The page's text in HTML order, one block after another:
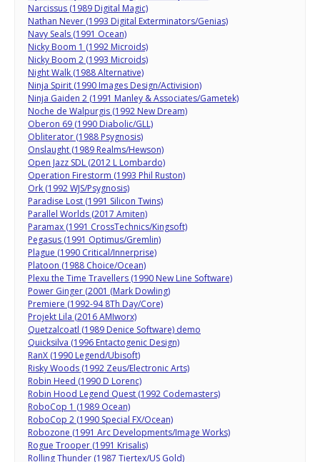
Narcissus (1989 Digital Magic)
Nathan Never (1993 Digital Exterminators/Genias)
Navy Seals (1991 Ocean)
Nicky Boom 1 (1992 Microids)
Nicky Boom 2 (1993 Microids)
Night Walk (1988 Alternative)
Ninja Spirit (1990 Images Design/Activision)
Ninja Gaiden 2 (1991 Manley & Associates/Gametek)
Noche de Walpurgis (1992 New Dream)
Oberon 69 (1990 Diabolic/GLL)
Obliterator (1988 Psygnosis)
Onslaught (1989 Realms/Hewson)
Open Jazz SDL (2012 L Lombardo)
Operation Firestorm (1993 Phil Ruston)
Ork (1992 WJS/Psygnosis)
Paradise Lost (1991 Silicon Twins)
Parallel Worlds (2017 Amiten)
Paramax (1991 CrossTechnics/Kingsoft)
Pegasus (1991 Optimus/Gremlin)
Plague (1990 Critical/Innerprise)
Platoon (1988 Choice/Ocean)
Plexu the Time Travellers (1990 New Line Software)
Power Ginger (2001 (Mark Dowling)
Premiere (1992-94 8Th Day/Core)
Projekt Lila (2016 AMIworx)
Quetzalcoatl (1989 Denice Software) demo
Quicksilva (1996 Entactogenic Design)
RanX (1990 Legend/Ubisoft)
Risky Woods (1992 Zeus/Electronic Arts)
Robin Heed (1990 D Lorenc)
Robin Hood Legend Quest (1992 Codemasters)
RoboCop 1 (1989 Ocean)
RoboCop 2 (1990 Special FX/Ocean)
Robozone (1991 Arc Developments/Image Works)
Rogue Trooper (1991 Krisalis)
Rolling Thunder (1987 Tiertex/US Gold)